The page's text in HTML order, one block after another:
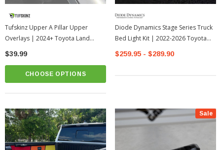
Tufskinz Upper A Pillar Upper
Overlays | 2024+ Toyota Land
Cruiser
$39.99
CHOOSE OPTIONS
Diode Dynamics Stage Series Truck
Bed Light Kit | 2022-2026 Toyota
Tundra
$259.95 - $289.90
Sale